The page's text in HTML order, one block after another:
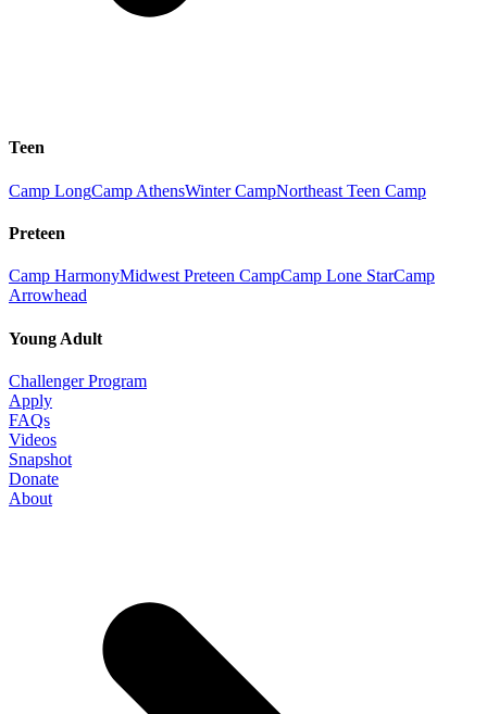
Teen
Camp LongCamp AthensWinter CampNortheast Teen Camp
Preteen
Camp HarmonyMidwest Preteen CampCamp Lone StarCamp
Arrowhead
Young Adult
Challenger Program
Apply
FAQs
Videos
Snapshot
Donate
About